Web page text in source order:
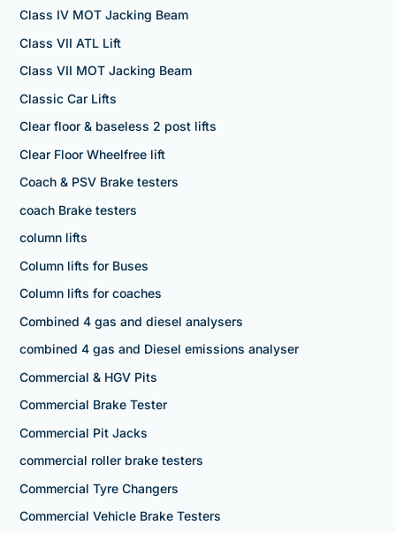
Class IV MOT Jacking Beam
Class VII ATL Lift
Class VII MOT Jacking Beam
Classic Car Lifts
Clear floor & baseless 2 post lifts
Clear Floor Wheelfree lift
Coach & PSV Brake testers
coach Brake testers
column lifts
Column lifts for Buses
Column lifts for coaches
Combined 4 gas and diesel analysers
combined 4 gas and Diesel emissions analyser
Commercial & HGV Pits
Commercial Brake Tester
Commercial Pit Jacks
commercial roller brake testers
Commercial Tyre Changers
Commercial Vehicle Brake Testers